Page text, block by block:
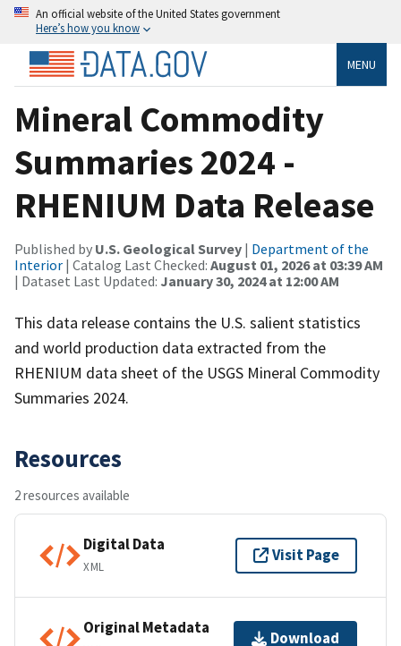
An official website of the United States government
Here’s how you know
MENU
Mineral Commodity
Summaries 2024 -
RHENIUM Data Release
Published by U.S. Geological Survey | Department of the
Interior | Catalog Last Checked: August 01, 2026 at 03:39 AM
| Dataset Last Updated: January 30, 2024 at 12:00 AM
This data release contains the U.S. salient statistics
and world production data extracted from the
RHENIUM data sheet of the USGS Mineral Commodity
Summaries 2024.
Resources
2 resources available
Digital Data
XML
Visit Page
Original Metadata
Download